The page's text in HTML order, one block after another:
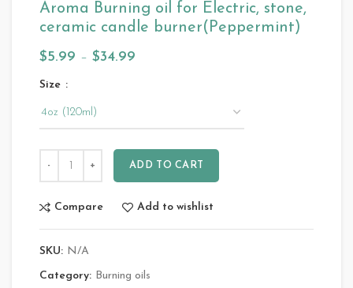
Aroma Burning oil for Electric, stone,
ceramic candle burner(Peppermint)
$5.99 – $34.99
Size
ADD TO CART
Compare Add to wishlist
SKU: N/A
Category: Burning oils